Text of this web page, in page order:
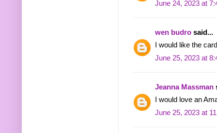
June 24, 2023 at
wen budro said...
I would like the
June 25, 2023 at
Jeanna Massman
I would love an
June 25, 2023 at